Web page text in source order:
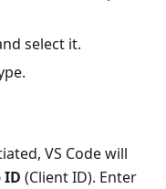
select it.
VS Code will
ID (Client ID). Enter